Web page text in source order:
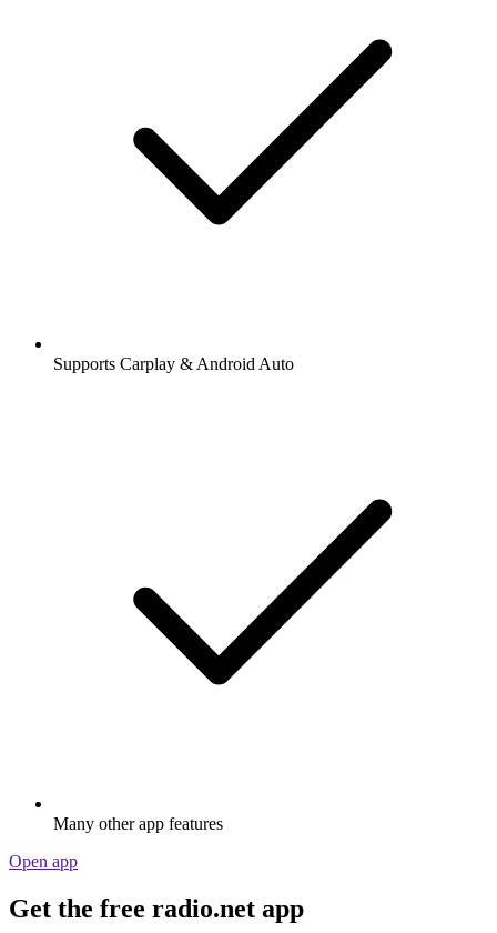
Supports Carplay & Android Auto
Many other app features
Open app
Get the free radio.net app